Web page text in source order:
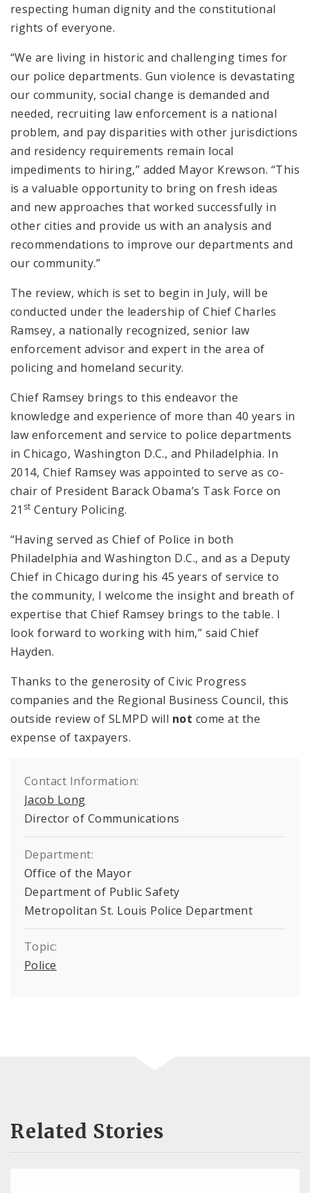
respecting human dignity and the constitutional
rights of everyone.
“We are living in historic and challenging times for
our police departments. Gun violence is devastating
our community, social change is demanded and
needed, recruiting law enforcement is a national
problem, and pay disparities with other jurisdictions
and residency requirements remain local
impediments to hiring,” added Mayor Krewson. “This
is a valuable opportunity to bring on fresh ideas
and new approaches that worked successfully in
other cities and provide us with an analysis and
recommendations to improve our departments and
our community.”
The review, which is set to begin in July, will be
conducted under the leadership of Chief Charles
Ramsey, a nationally recognized, senior law
enforcement advisor and expert in the area of
policing and homeland security.
Chief Ramsey brings to this endeavor the
knowledge and experience of more than 40 years in
law enforcement and service to police departments
in Chicago, Washington D.C., and Philadelphia. In
2014, Chief Ramsey was appointed to serve as co-
chair of President Barack Obama’s Task Force on
21 st Century Policing.
“Having served as Chief of Police in both
Philadelphia and Washington D.C., and as a Deputy
Chief in Chicago during his 45 years of service to
the community, I welcome the insight and breath of
expertise that Chief Ramsey brings to the table. I
look forward to working with him,” said Chief
Hayden.
Thanks to the generosity of Civic Progress
companies and the Regional Business Council, this
outside review of SLMPD will not come at the
expense of taxpayers.
Contact Information:
Jacob Long
Director of Communications
Department:
Office of the Mayor
Department of Public Safety
Metropolitan St. Louis Police Department
Topic:
Police
Related Stories